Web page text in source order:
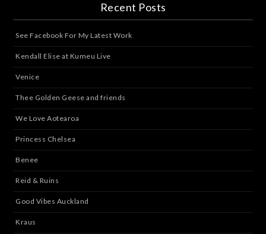
Recent Posts
See Facebook For My Latest Work
Kendall Elise at Kumeu Live
Venice
Thee Golden Geese and friends
We Love Aotearoa
Princess Chelsea
Benee
Reid & Ruins
Good Vibes Auckland
Kraus